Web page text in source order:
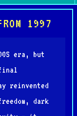
1997
era, but
reinvented
dark